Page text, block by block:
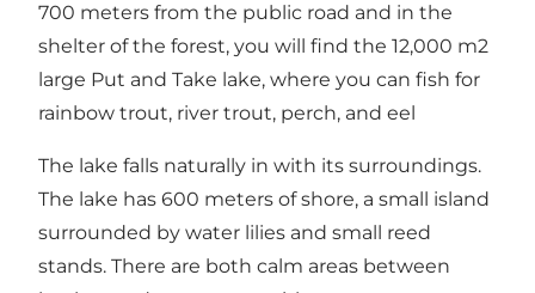
700 meters from the public road and in the
shelter of the forest, you will find the 12,000 m2
large Put and Take lake, where you can fish for
rainbow trout, river trout, perch, and eel
The lake falls naturally in with its surroundings.
The lake has 600 meters of shore, a small island
surrounded by water lilies and small reed
stands. There are both calm areas between